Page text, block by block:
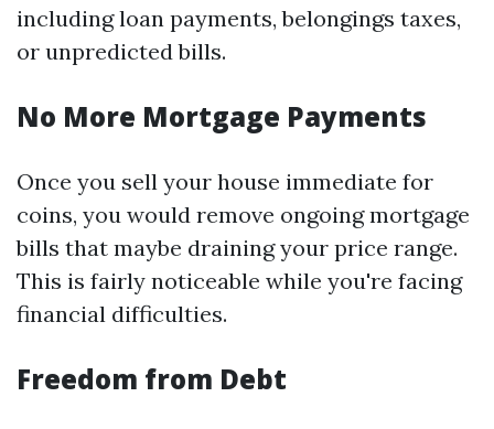
including loan payments, belongings taxes,
or unpredicted bills.
No More Mortgage Payments
Once you sell your house immediate for
coins, you would remove ongoing mortgage
bills that maybe draining your price range.
This is fairly noticeable while you're facing
financial difficulties.
Freedom from Debt